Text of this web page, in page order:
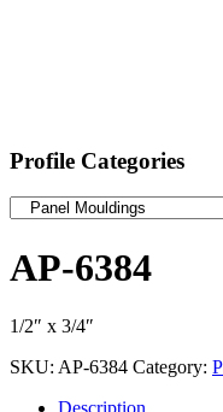
Profile Categories
AP-6384
1/2″ x 3/4″
SKU: AP-6384 Category: